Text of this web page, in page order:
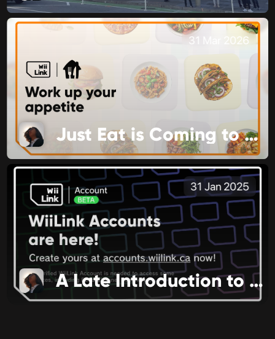
31 Mar 2026
Just Eat is Coming to Food Channel
31 Jan 2025
A Late Introduction to 2025